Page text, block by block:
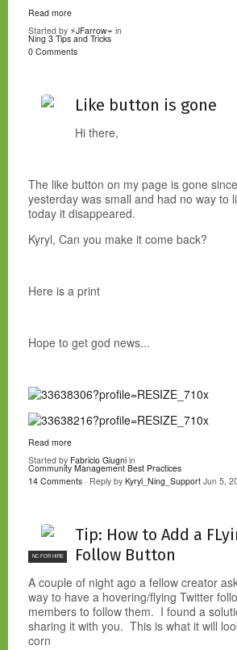
Read more
Started by ⚡JFarrow⌁ in
Ning 3 Tips and Tricks
0 Comments
Like button is gone
Hi there,
The like button on my page is gone
yesterday was small and had no way to
today it disappeared.
Kyryl, Can you make it come back?
Here is a print
Hope to get god news...
Read more
Started by Fabricio Giugni in
Community Management Best Practices
14 Comments · Reply by Kyryl_Ning_Support Jun 5,
NC FOR HIRE
Tip: How to Add a
Follow Button
A couple of night ago a fellow creator
way to have a hovering/flying Twitter
members to follow them. I found a
sharing it with you. This is what it will
corn